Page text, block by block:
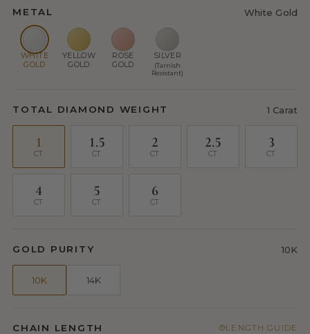
METAL White Gold
WHITE
GOLD
YELLOW
GOLD
ROSE
GOLD
SILVER
(Tarnish
Resistant)
TOTAL DIAMOND WEIGHT 1 Carat
1
CT
1.5
CT
2
CT
2.5
CT
3
CT
4
CT
5
CT
6
CT
GOLD PURITY 10K
10K 14K
CHAIN LENGTH LENGTH GUIDE